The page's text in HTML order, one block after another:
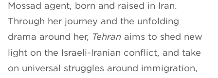
Mossad agent, born and raised in Iran.
Through her journey and the unfolding
drama around her, Tehran aims to shed new
light on the Israeli-Iranian conflict, and take
on universal struggles around immigration,